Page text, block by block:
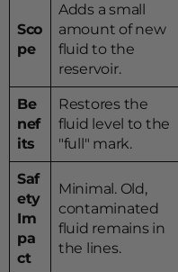
Sco
pe
Adds a small
amount of new
fluid to the
reservoir.
Be
nef
its
Restores the
fluid level to the
"full" mark.
Saf
ety
Im
pa
ct
Minimal. Old,
contaminated
fluid remains in
the lines.